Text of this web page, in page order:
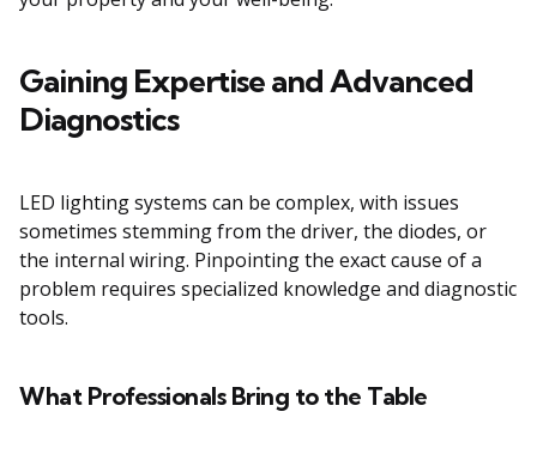
Gaining Expertise and Advanced
Diagnostics
LED lighting systems can be complex, with issues
sometimes stemming from the driver, the diodes, or
the internal wiring. Pinpointing the exact cause of a
problem requires specialized knowledge and diagnostic
tools.
What Professionals Bring to the Table